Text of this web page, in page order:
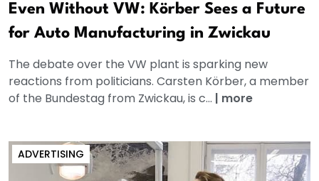
Even Without VW: Körber Sees a Future
for Auto Manufacturing in Zwickau
The debate over the VW plant is sparking new
reactions from politicians. Carsten Körber, a member
of the Bundestag from Zwickau, is c... | more
ADVERTISING